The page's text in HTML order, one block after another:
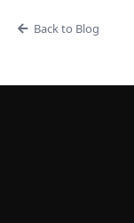
Back to Blog